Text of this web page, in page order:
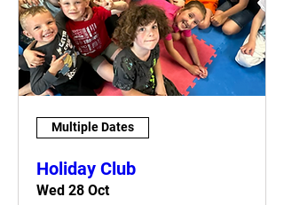
Multiple Dates
Holiday Club
Wed 28 Oct